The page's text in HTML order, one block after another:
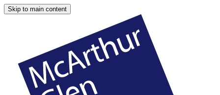
Skip to main content